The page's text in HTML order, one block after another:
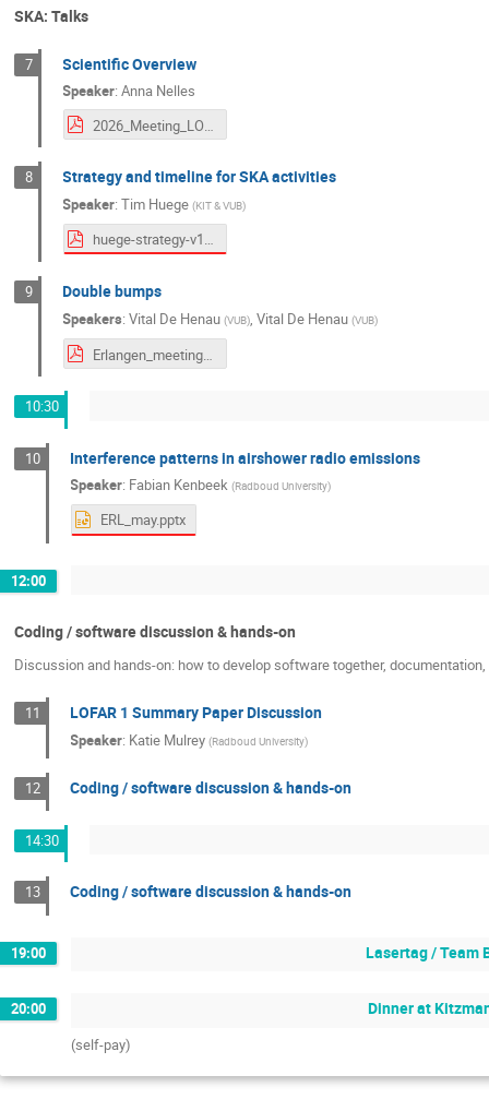
SKA: Talks
7 Scientific Overview
Speaker:Anna Nelles
2026_Meeting_LOFAR-SKA_Erlangen.pdf
8 Strategy and timeline for SKA activities
Speaker:Tim Huege (KIT & VUB)
huege-strategy-v1.pdf
9 Double bumps
Speakers:Vital De Henau (VUB),Vital De Henau (VUB)
Erlangen_meeting.pdf
10:30
10 Interference patterns in airshower radio emissions
Speaker: Fabian Kenbeek (Radboud University)
ERL_may.pptx
12:00
Coding / software discussion & hands-on
Discussion and hands-on: how to develop software together,
11 LOFAR 1 Summary Paper Discussion
Speaker: Katie Mulrey (Radboud University)
12 Coding / software discussion & hands-on
14:30
13 Coding / software discussion & hands-on
19:00 Lasertag / Team
20:00 Dinner at
(self-pay)